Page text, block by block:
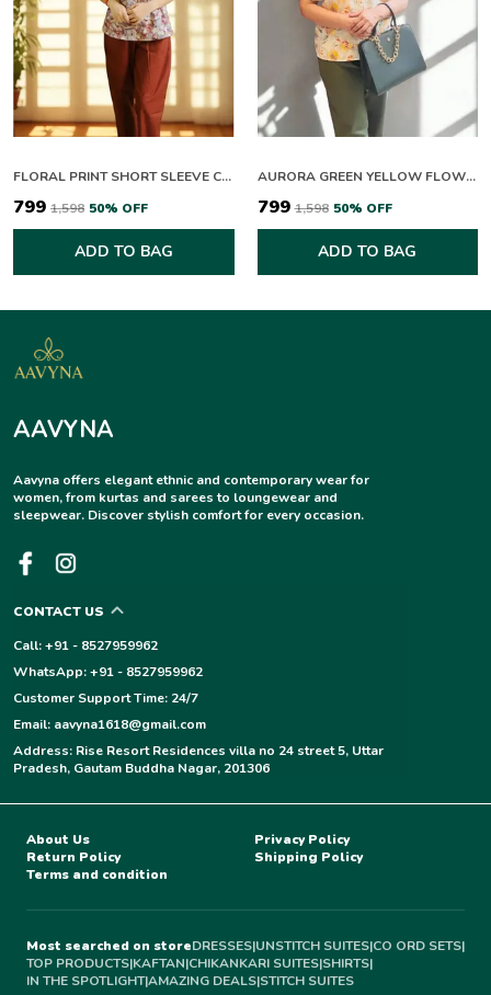
FLORAL PRINT SHORT SLEEVE COLLARED TOP WITH RUST TROUSERS SET
₹799 ₹1,598 50% OFF
ADD TO BAG
AURORA GREEN YELLOW FLOWERING CO-ORD SET
₹799 ₹1,598 50% OFF
ADD TO BAG
AAVYNA
Aavyna offers elegant ethnic and contemporary wear for
women, from kurtas and sarees to loungewear and
sleepwear. Discover stylish comfort for every occasion.
CONTACT US
Call: +91 - 8527959962
WhatsApp: +91 - 8527959962
Customer Support Time: 24/7
Email: aavyna1618@gmail.com
Address: Rise Resort Residences villa no 24 street 5, Uttar
Pradesh, Gautam Buddha Nagar, 201306
About Us
Privacy Policy
Return Policy
Shipping Policy
Terms and condition
Most searched on storeDRESSES|UNSTITCH SUITES|CO ORD SETS|
TOP PRODUCTS|KAFTAN|CHIKANKARI SUITES|SHIRTS|
IN THE SPOTLIGHT|AMAZING DEALS|STITCH SUITES